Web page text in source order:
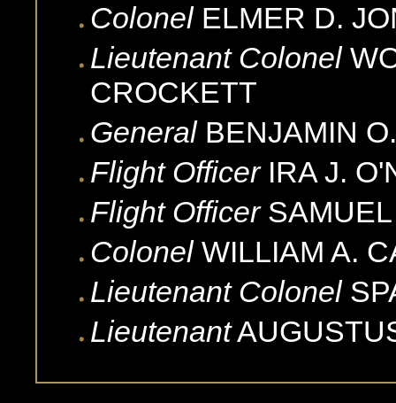
Colonel ELMER D.
Lieutenant Colonel
CROCKETT
General BENJAMIN O.
Flight Officer IRA J.
Flight Officer
Colonel WILLIAM A.
Lieutenant Colonel
Lieutenant